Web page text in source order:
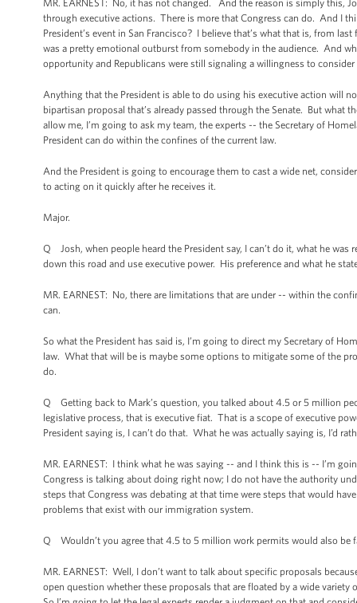
MR. EARNEST: No, it has not changed. And the reason is simply this,
through executive actions. There is more that Congress can do. And I
President’s event in San Francisco? I believe that’s what that is, from
was a pretty emotional outburst from somebody in the audience. And
opportunity and Republicans were still signaling a willingness to
Anything that the President is able to do using his executive action will
bipartisan proposal that’s already passed through the Senate. But what
allow me, I’m going to ask my team, the experts -- the Secretary of
President can do within the confines of the current law.
And the President is going to encourage them to cast a wide net,
to acting on it quickly after he receives it.
Major.
Q Josh, when people heard the President say, I can’t do it, what he was
down this road and use executive power. His preference and what he
MR. EARNEST: No, there are limitations that are under -- within the
can.
So what the President has said is, I’m going to direct my Secretary of
law. What that will be is maybe some options to mitigate some of the
do.
Q Getting back to Mark’s question, you talked about 4.5 or 5 million
legislative process, that is executive fiat. That is a scope of executive
President saying is, I can’t do that. What he was actually saying is, I’d
MR. EARNEST: I think what he was saying -- and I think this is -- I’m
Congress is talking about doing right now; I do not have the authority
steps that Congress was debating at that time were steps that would
problems that exist with our immigration system.
Q Wouldn’t you agree that 4.5 to 5 million work permits would also be
MR. EARNEST: Well, I don’t want to talk about specific proposals
open question whether these proposals that are floated by a wide